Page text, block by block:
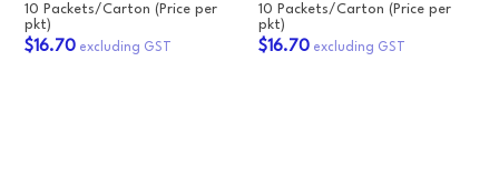
10 Packets/Carton (Price per
pkt)
$16.70
10 Packets/Carton (Price per
pkt)
$16.70